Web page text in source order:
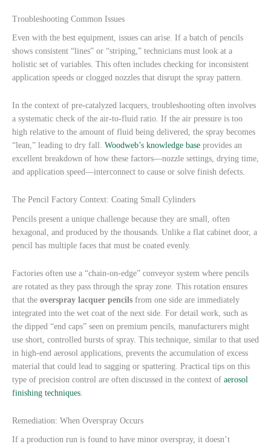
Troubleshooting Common Issues
Even with the best equipment, issues can arise. If a batch of pencils
shows consistent “lines” or “striping,” technicians must look at a
holistic set of variables. This often includes checking for inconsistent
application speeds or clogged nozzles that disrupt the spray pattern.
In the context of pre-catalyzed lacquers, troubleshooting often involves
a systematic check of the air-to-fluid ratio. If the air pressure is too
high relative to the amount of fluid being delivered, the spray becomes
“lean,” leading to dry fall. Woodweb’s knowledge base provides an
excellent breakdown of how these factors—nozzle settings, drying time,
and application speed—interconnect to cause or solve finish defects.
The Pencil Factory Context: Coating Small Cylinders
Pencils present a unique challenge because they are small, often
hexagonal, and produced by the thousands. Unlike a flat cabinet door, a
pencil has multiple faces that must be coated evenly.
Factories often use a “chain-on-edge” conveyor system where pencils
are rotated as they pass through the spray zone. This rotation ensures
that the overspray lacquer pencils from one side are immediately
integrated into the wet coat of the next side. For detail work, such as
the dipped “end caps” seen on premium pencils, manufacturers might
use short, controlled bursts of spray. This technique, similar to that used
in high-end aerosol applications, prevents the accumulation of excess
material that could lead to sagging or spattering. Practical tips on this
type of precision control are often discussed in the context of aerosol
finishing techniques
Remediation: When Overspray Occurs
If a production run is found to have minor overspray, it doesn’t